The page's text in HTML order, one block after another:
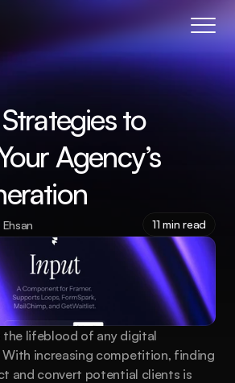
Book a call
to
Agency’s
11 min read
the lifeblood of any digital
With increasing competition, finding
and convert potential clients is